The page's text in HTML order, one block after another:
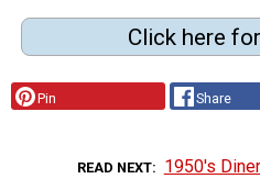
Click here
Pin Share
READ NEXT 1950's